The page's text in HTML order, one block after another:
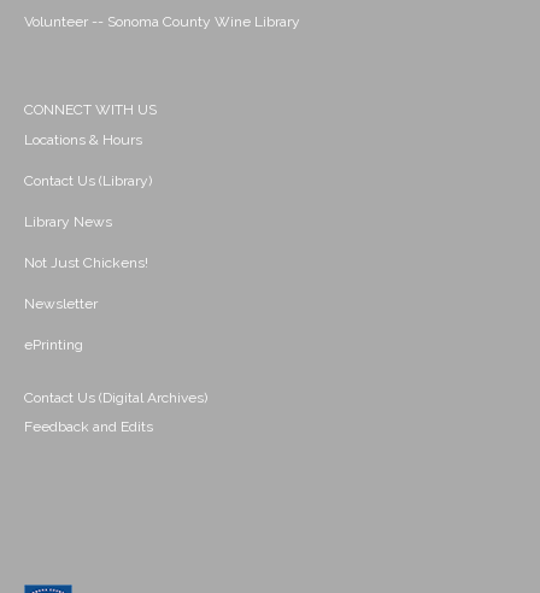
Volunteer -- Sonoma County Wine Library
CONNECT WITH US
Locations & Hours
Contact Us (Library)
Library News
Not Just Chickens!
Newsletter
ePrinting
Contact Us (Digital Archives)
Feedback and Edits